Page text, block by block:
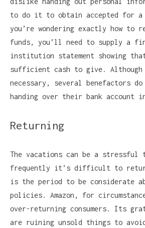
to do it to obtain accepted for
you’re wondering exactly how to
funds, you’ll need to supply a
institution statement showing
sufficient cash to give.
necessary, several benefactors
handing over their bank account
Returning
The vacations can be a stressful
frequently it’s difficult to
is the period to be considerate
policies. Amazon, for
over-returning consumers. Its
are ruining unsold things to